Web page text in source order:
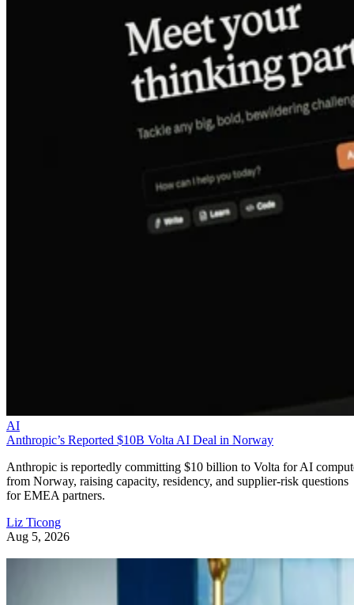
AI
Anthropic’s Reported $10B Volta AI Deal in Norway
Anthropic is reportedly committing $10 billion to Volta for AI
from Norway, raising capacity, residency, and supplier-risk questions
for EMEA partners.
Liz Ticong
Aug 5, 2026